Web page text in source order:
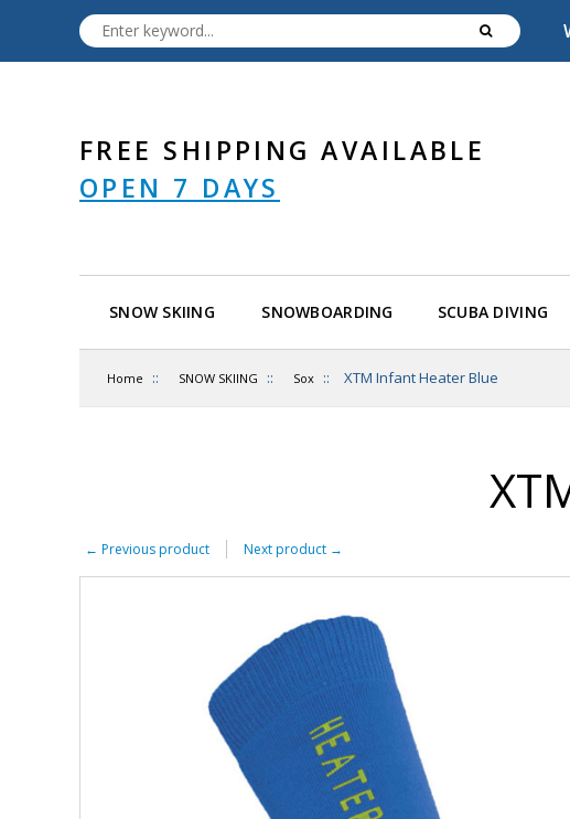
FREE SHIPPING AVAILABLE
OPEN 7 DAYS
SNOW SKIING SNOWBOARDING SCUBA DIVING
Home :: SNOW SKIING :: Sox :: XTM Infant Heater Blue
← Previous product Next product →